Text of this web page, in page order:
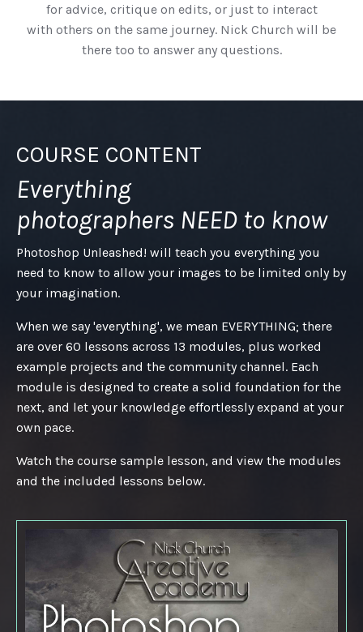
for advice, critique on edits, or just to interact
with others on the same journey. Nick Church will be
there too to answer any questions.
COURSE CONTENT
Everything
photographers NEED to know
Photoshop Unleashed! will teach you everything you
need to know to allow your images to be limited only by
your imagination.
When we say 'everything', we mean EVERYTHING; there
are over 60 lessons across 13 modules, plus worked
example projects and the community channel. Each
module is designed to create a solid foundation for the
next, and let your knowledge effortlessly expand at your
own pace.
Watch the course sample lesson, and view the modules
and the included lessons below.